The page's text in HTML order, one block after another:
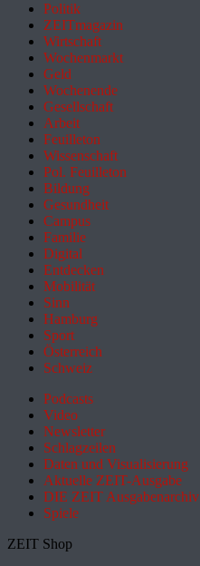
Politik
ZEITmagazin
Wirtschaft
Wochenmarkt
Geld
Wochenende
Gesellschaft
Arbeit
Feuilleton
Wissenschaft
Pol. Feuilleton
Bildung
Gesundheit
Campus
Familie
Digital
Entdecken
Mobilität
Sinn
Hamburg
Sport
Österreich
Schweiz
Podcasts
Video
Newsletter
Schlagzeilen
Daten und Visualisierung
Aktuelle ZEIT-Ausgabe
DIE ZEIT Ausgabenarchiv
Spiele
ZEIT Shop